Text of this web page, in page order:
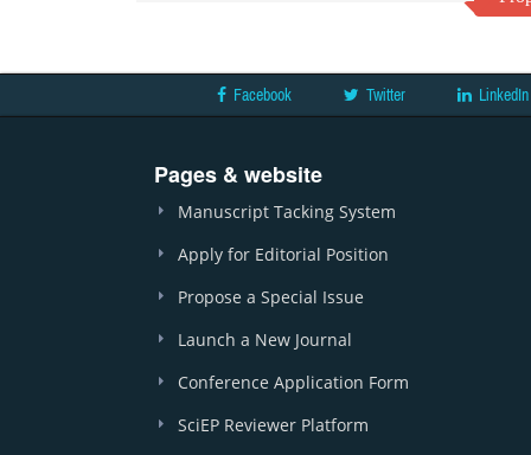
Facebook Twitter LinkedIn
Pages & website
Manuscript Tacking System
Apply for Editorial Position
Propose a Special Issue
Launch a New Journal
Conference Application Form
SciEP Reviewer Platform